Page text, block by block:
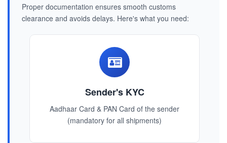
Proper documentation ensures smooth customs
clearance and avoids delays. Here's what you need:
Sender's KYC
Aadhaar Card & PAN Card of the sender
(mandatory for all shipments)